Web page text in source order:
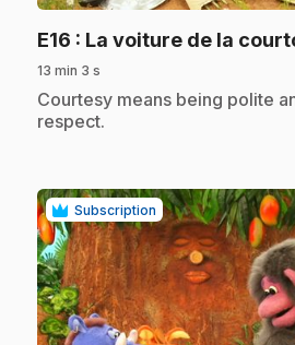
E16 : La voiture de la
13 min 3 s
.Courtesy means being polite
respect.
Subscription